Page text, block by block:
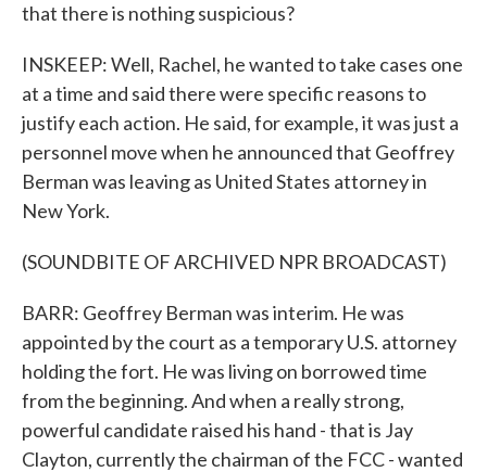
that there is nothing suspicious?
INSKEEP: Well, Rachel, he wanted to take cases one
at a time and said there were specific reasons to
justify each action. He said, for example, it was just a
personnel move when he announced that Geoffrey
Berman was leaving as United States attorney in
New York.
(SOUNDBITE OF ARCHIVED NPR BROADCAST)
BARR: Geoffrey Berman was interim. He was
appointed by the court as a temporary U.S. attorney
holding the fort. He was living on borrowed time
from the beginning. And when a really strong,
powerful candidate raised his hand - that is Jay
Clayton, currently the chairman of the FCC - wanted